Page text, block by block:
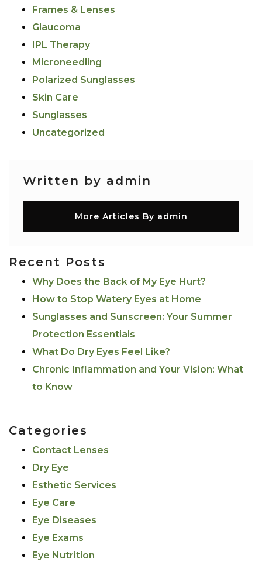
Frames & Lenses
Glaucoma
IPL Therapy
Microneedling
Polarized Sunglasses
Skin Care
Sunglasses
Uncategorized
Written by admin
More Articles By admin
Recent Posts
Why Does the Back of My Eye Hurt?
How to Stop Watery Eyes at Home
Sunglasses and Sunscreen: Your Summer
Protection Essentials
What Do Dry Eyes Feel Like?
Chronic Inflammation and Your Vision: What
to Know
Categories
Contact Lenses
Dry Eye
Esthetic Services
Eye Care
Eye Diseases
Eye Exams
Eye Nutrition